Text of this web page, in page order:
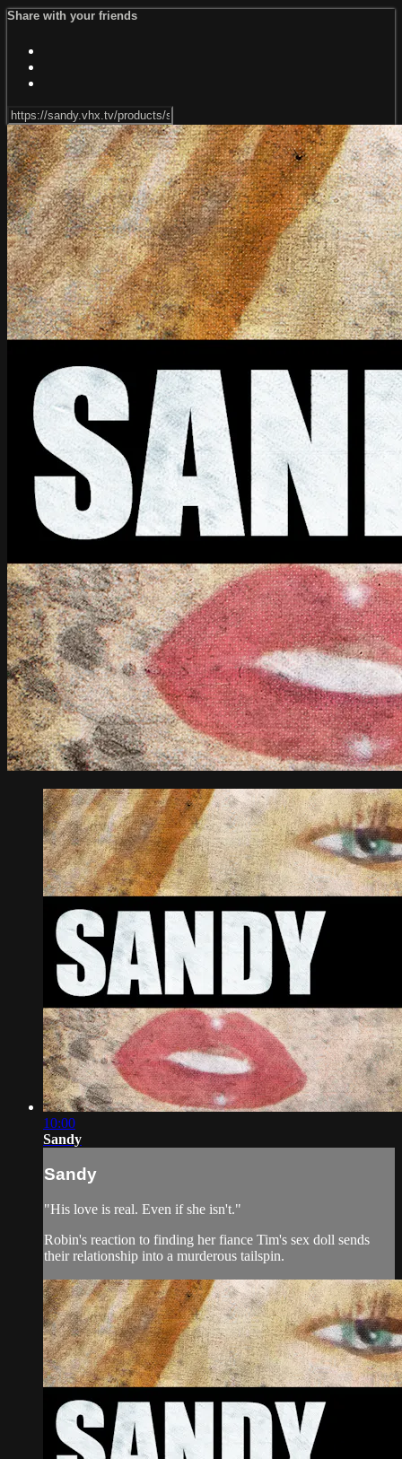
Share with your friends
10:00
Sandy
Sandy
"His love is real. Even if she isn't."
Robin's reaction to finding her fiance Tim's sex doll sends
their relationship into a murderous tailspin.